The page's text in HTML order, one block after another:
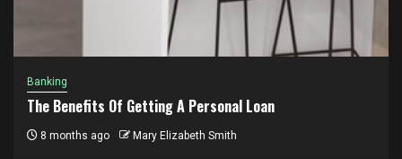
Banking
The Benefits Of Getting A Personal Loan
8 months ago Mary Elizabeth Smith